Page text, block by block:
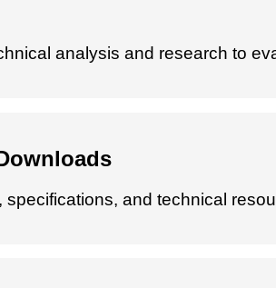
analysis and research to
and technical